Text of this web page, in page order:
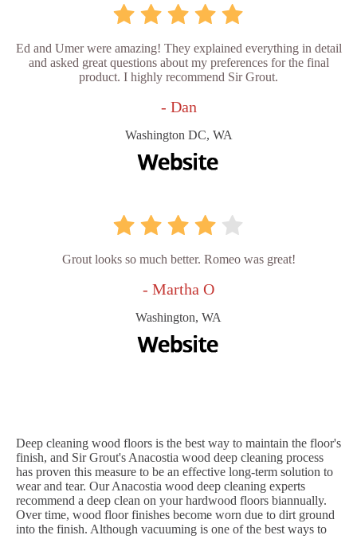
Ed and Umer were amazing! They explained everything in detail
and asked great questions about my preferences for the final
product. I highly recommend Sir Grout.
- Dan
Washington DC, WA
Grout looks so much better. Romeo was great!
- Martha O
Washington, WA
Deep cleaning wood floors is the best way to maintain the floor's
finish, and Sir Grout's Anacostia wood deep cleaning process
has proven this measure to be an effective long-term solution to
wear and tear. Our Anacostia wood deep cleaning experts
recommend a deep clean on your hardwood floors biannually.
Over time, wood floor finishes become worn due to dirt ground
into the finish. Although vacuuming is one of the best ways to